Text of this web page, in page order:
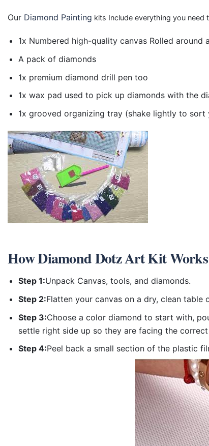
Our Diamond Painting kits Include everything you need
1x Numbered high-quality canvas Rolled around
A pack of diamonds
1x premium diamond drill pen too
1x wax pad used to pick up diamonds with the
1x grooved organizing tray (shake lightly to sort
HowDiamond Dotz Art Kit
Step 1:Unpack Canvas, tools, and diamonds.
Step 2:Flatten your canvas on a dry, clean table
Step 3:Choose a color diamond to start with,
settle right side up so they are facing the
Step 4:Peel back a small section of the plastic